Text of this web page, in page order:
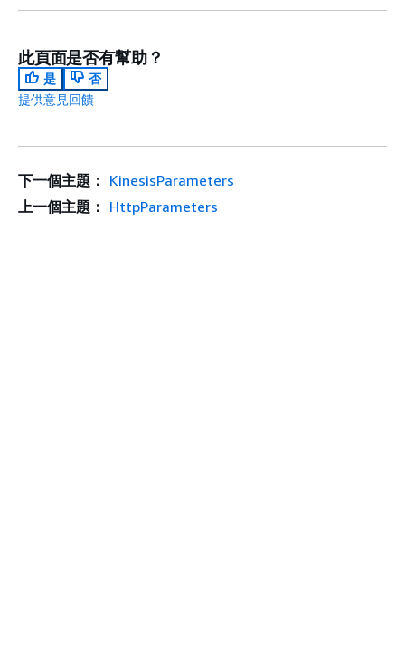
此頁面是否有幫助？
是
否
提供意見回饋
下一個主題： KinesisParameters
上一個主題： HttpParameters